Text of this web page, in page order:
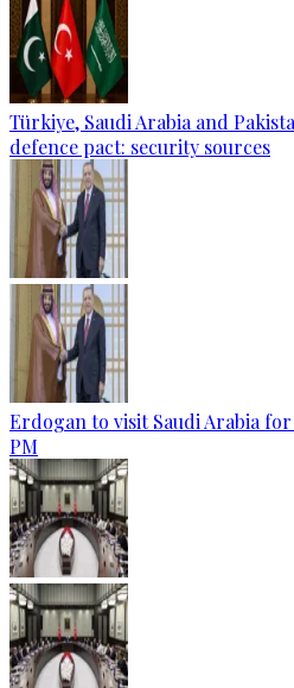
Türkiye, Saudi Arabia and
defence pact: security sources
Erdogan to visit Saudi Arabia
PM